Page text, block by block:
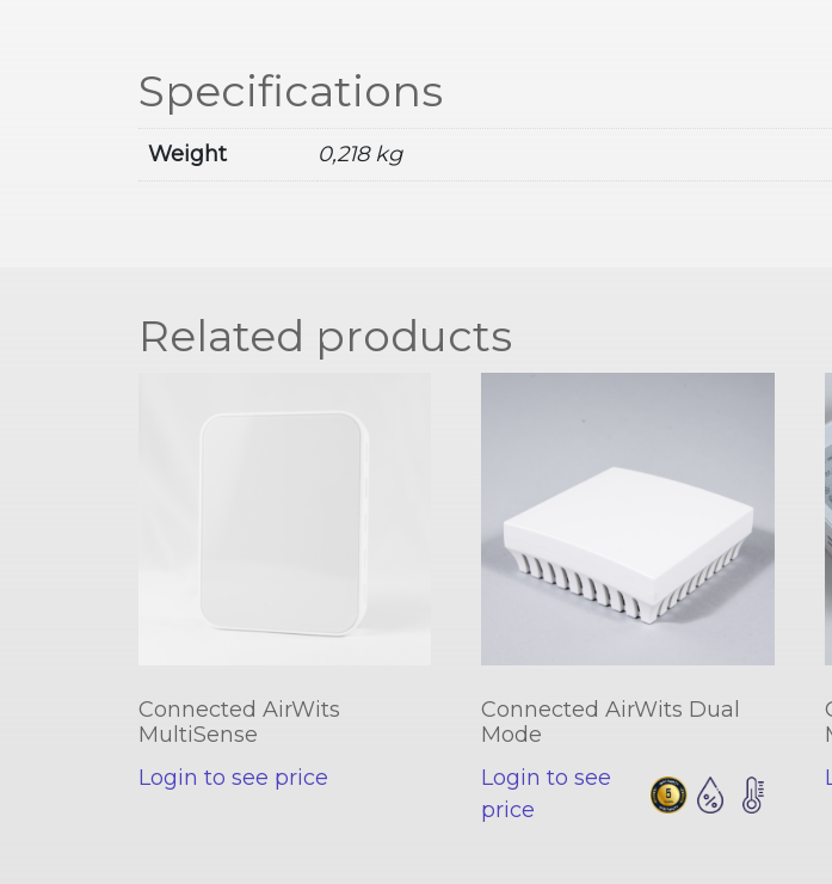
Specifications
Weight 0,218 kg
Related products
Connected AirWits
MultiSense
Login to see price
Connected AirWits Dual
Mode
Login to see
price